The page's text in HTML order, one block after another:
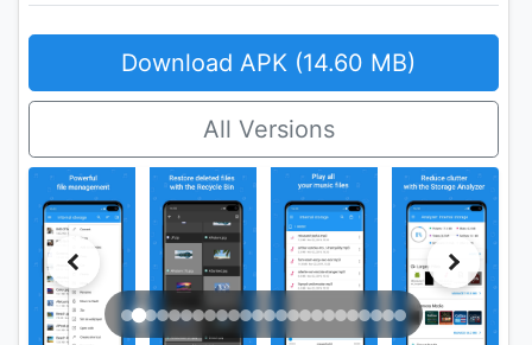
Download APK (14.60 MB)
All Versions